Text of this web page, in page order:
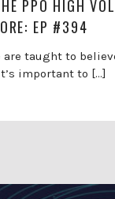
PPO HIGH
EP #394
are taught to
important to […]